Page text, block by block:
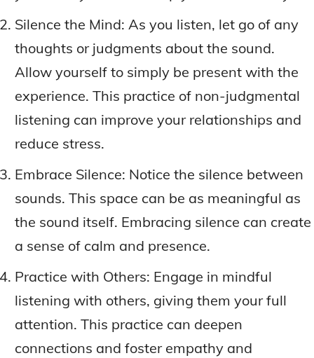
Silence the Mind: As you listen, let go of any
thoughts or judgments about the sound.
Allow yourself to simply be present with the
experience. This practice of non-judgmental
listening can improve your relationships and
reduce stress.
Embrace Silence: Notice the silence between
sounds. This space can be as meaningful as
the sound itself. Embracing silence can create
a sense of calm and presence.
Practice with Others: Engage in mindful
listening with others, giving them your full
attention. This practice can deepen
connections and foster empathy and